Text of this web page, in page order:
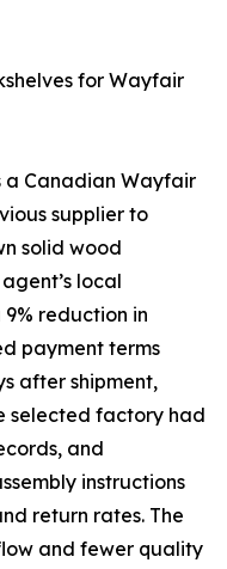
for Wayfair
a Canadian Wayfair
supplier to
solid wood
local
reduction in
payment terms
after shipment,
selected factory had
and
instructions
return rates. The
and fewer quality